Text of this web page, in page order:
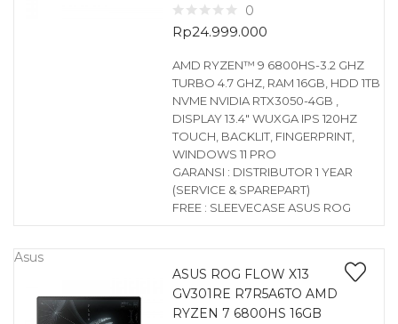
0
Rp24.999.000
AMD RYZEN™ 9 6800HS-3.2 GHZ
TURBO 4.7 GHZ, RAM 16GB, HDD 1TB
NVME NVIDIA RTX3050-4GB ,
DISPLAY 13.4″ WUXGA IPS 120HZ
TOUCH, BACKLIT, FINGERPRINT,
WINDOWS 11 PRO
GARANSI : DISTRIBUTOR 1 YEAR
(SERVICE & SPAREPART)
FREE : SLEEVECASE ASUS ROG
Asus
ASUS ROG FLOW X13
GV301RE R7R5A6TO AMD
RYZEN 7 6800HS 16GB